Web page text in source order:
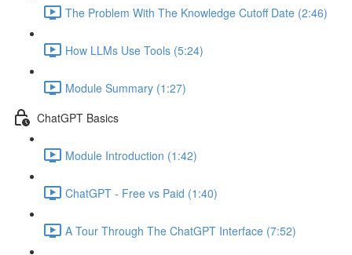
The Problem With The Knowledge Cutoff Date (2:46)
How LLMs Use Tools (5:24)
Module Summary (1:27)
ChatGPT Basics
Module Introduction (1:42)
ChatGPT - Free vs Paid (1:40)
A Tour Through The ChatGPT Interface (7:52)